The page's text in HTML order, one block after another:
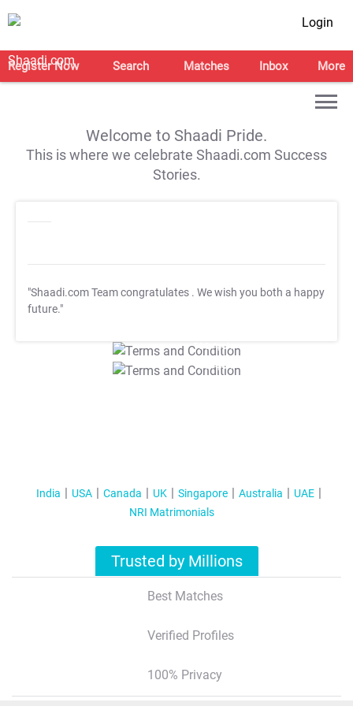
Login
Register Now Search Matches Inbox More
Welcome to Shaadi Pride.
This is where we celebrate Shaadi.com Success
Stories.
"Shaadi.com Team congratulates . We wish you both a happy
future."
T&C Apply
T&C Apply
India USA Canada UK Singapore Australia
UAE
NRI Matrimonials
Trusted by Millions
Best Matches
Verified Profiles
100% Privacy